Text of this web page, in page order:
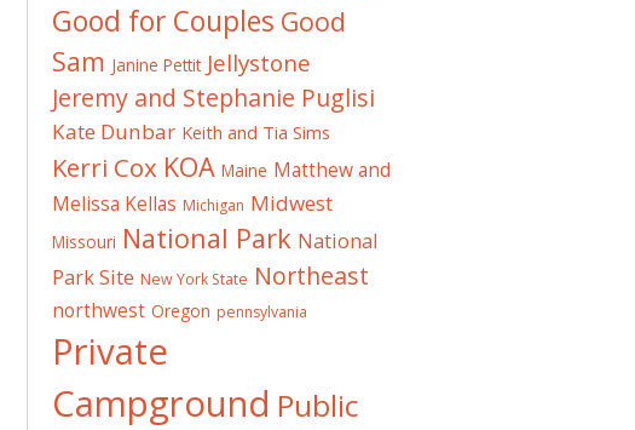
Good for Couples Good
Sam Janine Pettit Jellystone
Jeremy and Stephanie Puglisi
Kate Dunbar Keith and Tia Sims
Kerri Cox KOA Maine Matthew and
Melissa Kellas Michigan Midwest
Missouri National Park National
Park Site New York State Northeast
northwest Oregon pennsylvania
Private
Campground Public